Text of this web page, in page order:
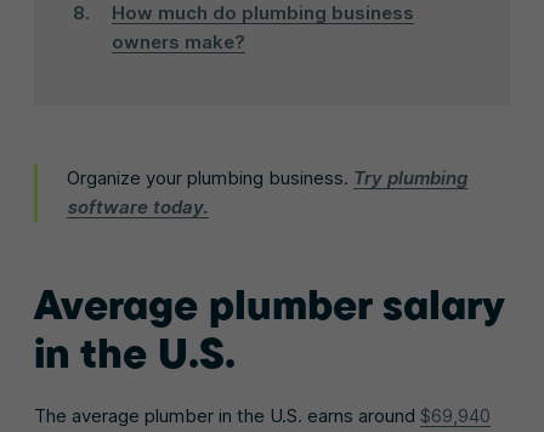
How much do plumbing business
owners make?
Organize your plumbing business. Try plumbing
software today.
Average plumber salary
in the U.S.
The average plumber in the U.S. earns around $69,940